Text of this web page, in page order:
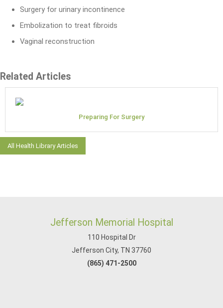
Surgery for urinary incontinence
Embolization to treat fibroids
Vaginal reconstruction
Related Articles
Preparing For Surgery
All Health Library Articles
Jefferson Memorial Hospital
110 Hospital Dr
Jefferson City, TN 37760
(865) 471-2500